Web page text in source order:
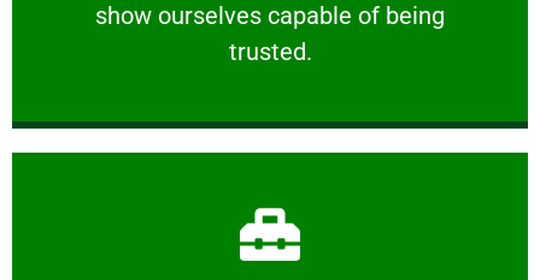
show ourselves capable of being
trusted.
RELIABLE
Learn More